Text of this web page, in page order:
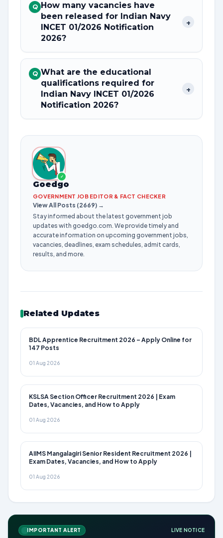
Q How many vacancies have
been released for Indian Navy
INCET 01/2026 Notification
2026?
+
Q What are the educational
qualifications required for
Indian Navy INCET 01/2026
Notification 2026?
+
✓
Goedgo
GOVERNMENT JOB EDITOR & FACT CHECKER
View All Posts (2669) →
Stay informed about the latest government job
updates with goedgo.com. We provide timely and
accurate information on upcoming government jobs,
vacancies, deadlines, exam schedules, admit cards,
results, and more.
Related Updates
BDL Apprentice Recruitment 2026 – Apply Online for
147 Posts
01 Aug 2026
KSLSA Section Officer Recruitment 2026 | Exam
Dates, Vacancies, and How to Apply
01 Aug 2026
AIIMS Mangalagiri Senior Resident Recruitment 2026 |
Exam Dates, Vacancies, and How to Apply
01 Aug 2026
IMPORTANT ALERT LIVE NOTICE